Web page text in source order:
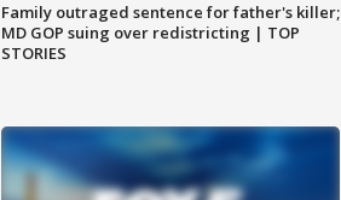
Family outraged sentence for father's killer;
MD GOP suing over redistricting | TOP
STORIES